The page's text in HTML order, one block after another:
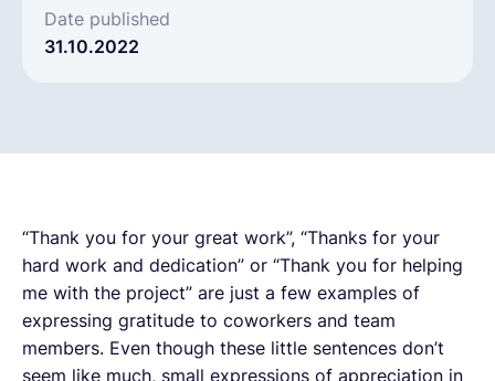
Date published
31.10.2022
“Thank you for your great work”, “Thanks for your
hard work and dedication” or “Thank you for helping
me with the project” are just a few examples of
expressing gratitude to coworkers and team
members. Even though these little sentences don’t
seem like much, small expressions of appreciation in